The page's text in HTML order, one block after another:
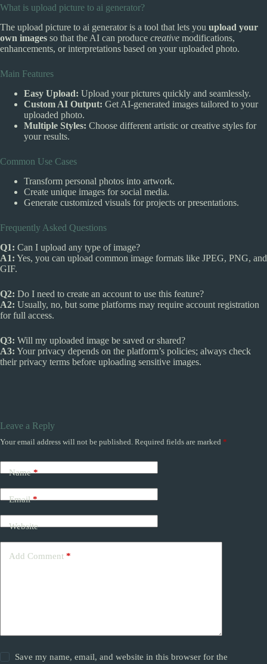
What is upload picture to ai generator?
The upload picture to ai generator is a tool that lets you upload your
own images so that the AI can produce creative modifications,
enhancements, or interpretations based on your uploaded photo.
Main Features
Easy Upload: Upload your pictures quickly and seamlessly.
Custom AI Output: Get AI-generated images tailored to your
uploaded photo.
Multiple Styles: Choose different artistic or creative styles for
your results.
Common Use Cases
Transform personal photos into artwork.
Create unique images for social media.
Generate customized visuals for projects or presentations.
Frequently Asked Questions
Q1: Can I upload any type of image?
A1: Yes, you can upload common image formats like JPEG, PNG, and
GIF.
Q2: Do I need to create an account to use this feature?
A2: Usually, no, but some platforms may require account registration
for full access.
Q3: Will my uploaded image be saved or shared?
A3: Your privacy depends on the platform’s policies; always check
their privacy terms before uploading sensitive images.
Leave a Reply
Your email address will not be published. Required fields are marked *
Name*
Email*
Website
Add Comment *
Save my name, email, and website in this browser for the